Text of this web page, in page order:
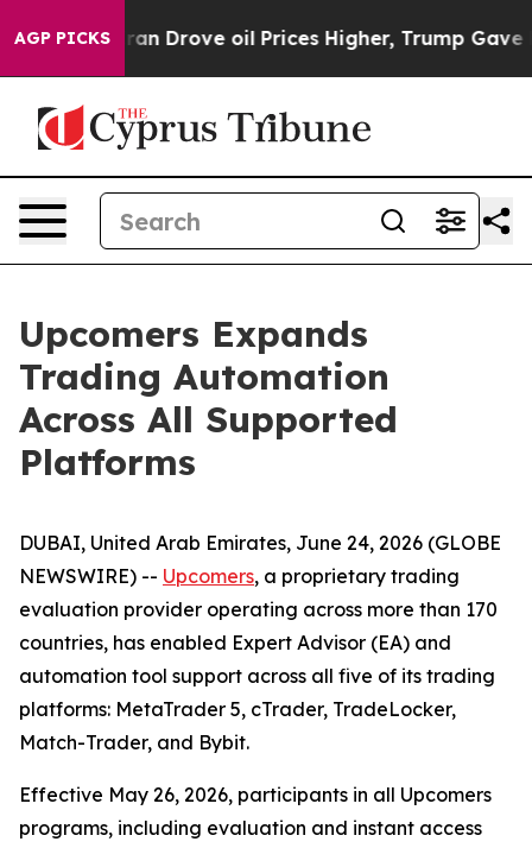
AGP PICKS
With Iran Drove oil Prices Higher, Trump Gave
Upcomers Expands
Trading Automation
Across All Supported
Platforms
DUBAI, United Arab Emirates, June 24, 2026 (GLOBE
NEWSWIRE) -- Upcomers, a proprietary trading
evaluation provider operating across more than 170
countries, has enabled Expert Advisor (EA) and
automation tool support across all five of its trading
platforms: MetaTrader 5, cTrader, TradeLocker,
Match-Trader, and Bybit.
Effective May 26, 2026, participants in all Upcomers
programs, including evaluation and instant access